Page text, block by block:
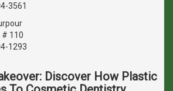
3561
# 110
1293
Discover How Plastic